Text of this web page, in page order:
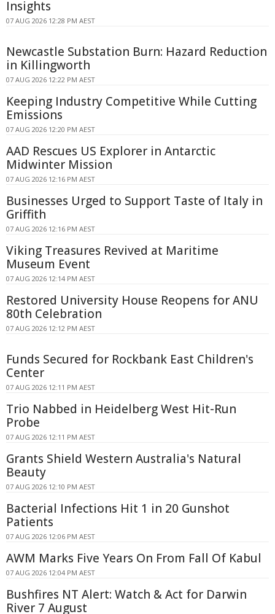
Insights
07 AUG 2026 12:28 PM AEST
Newcastle Substation Burn: Hazard Reduction
in Killingworth
07 AUG 2026 12:22 PM AEST
Keeping Industry Competitive While Cutting
Emissions
07 AUG 2026 12:20 PM AEST
AAD Rescues US Explorer in Antarctic
Midwinter Mission
07 AUG 2026 12:16 PM AEST
Businesses Urged to Support Taste of Italy in
Griffith
07 AUG 2026 12:16 PM AEST
Viking Treasures Revived at Maritime
Museum Event
07 AUG 2026 12:14 PM AEST
Restored University House Reopens for ANU
80th Celebration
07 AUG 2026 12:12 PM AEST
Funds Secured for Rockbank East Children's
Center
07 AUG 2026 12:11 PM AEST
Trio Nabbed in Heidelberg West Hit-Run
Probe
07 AUG 2026 12:11 PM AEST
Grants Shield Western Australia's Natural
Beauty
07 AUG 2026 12:10 PM AEST
Bacterial Infections Hit 1 in 20 Gunshot
Patients
07 AUG 2026 12:06 PM AEST
AWM Marks Five Years On From Fall Of Kabul
07 AUG 2026 12:04 PM AEST
Bushfires NT Alert: Watch & Act for Darwin
River 7 August